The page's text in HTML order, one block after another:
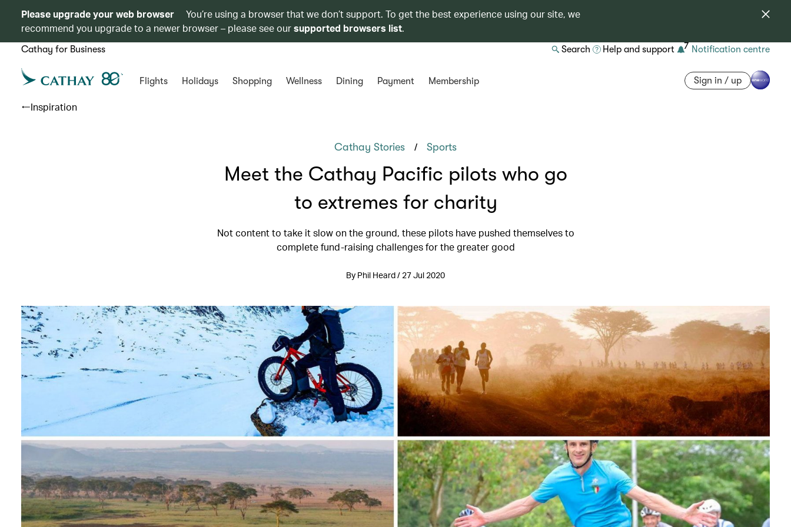
Please upgrade your web browser
You’re using a browser that we don’t support. To get the best experience using our site, we
recommend you upgrade to a newer browser – please see oursupported browsers list.
Cathay for Business Search Help and support 7 Notification centre
Flights Holidays Shopping Wellness Dining Payment Membership Sign in / up
Inspiration
Cathay Stories / Sports
Meet the Cathay Pacific pilots who go
to extremes for charity
Not content to take it slow on the ground, these pilots have pushed themselves to
complete fund-raising challenges for the greater good
By Phil Heard / 27 Jul 2020